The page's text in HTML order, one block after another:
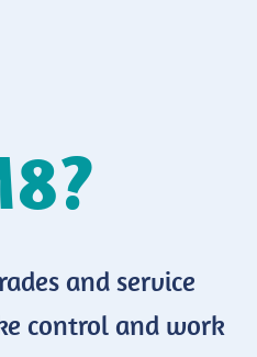
and service
control and work